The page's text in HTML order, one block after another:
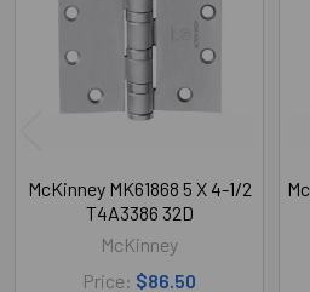
Products
McKinney MK61868 5 X 4-1/2
T4A3386 32D
McKinney
Price: $86.50